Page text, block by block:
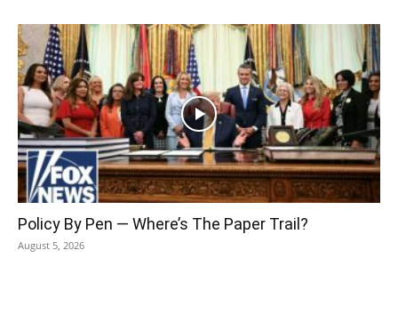
Policy By Pen — Where’s The Paper Trail?
August 5, 2026